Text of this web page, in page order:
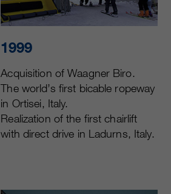
1999
Acquisition of Waagner Biro.
The world’s first bicable ropeway
in Ortisei, Italy.
Realization of the first chairlift
with direct drive in Ladurns, Italy.